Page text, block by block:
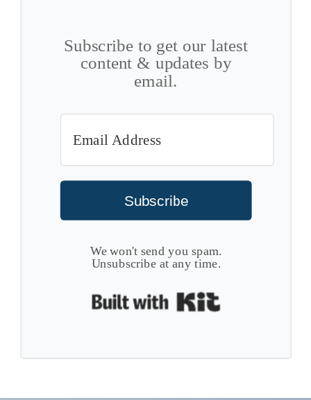
Subscribe to get our latest
content & updates by
email.
Subscribe
We won't send you spam.
Unsubscribe at any time.